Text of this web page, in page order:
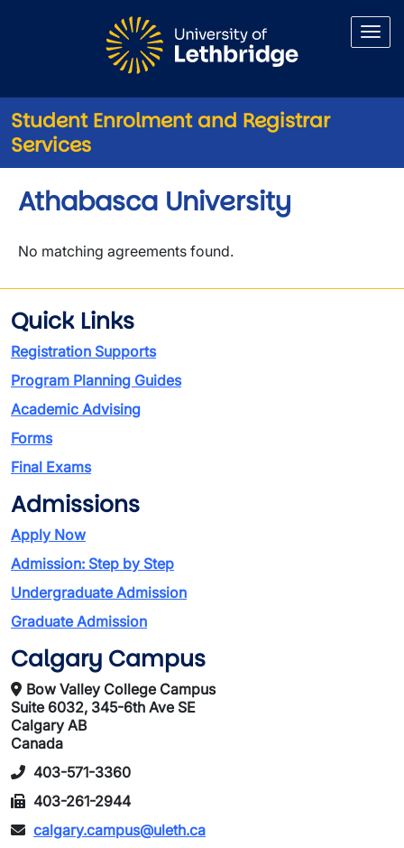
Student Enrolment and Registrar
Services
Athabasca University
No matching agreements found.
Quick Links
Registration Supports
Program Planning Guides
Academic Advising
Forms
Final Exams
Admissions
Apply Now
Admission: Step by Step
Undergraduate Admission
Graduate Admission
Calgary Campus
Bow Valley College Campus
Suite 6032, 345-6th Ave SE
Calgary AB
Canada
403-571-3360
403-261-2944
calgary.campus@uleth.ca